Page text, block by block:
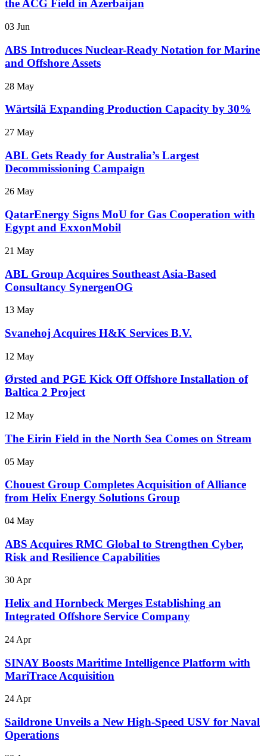
the ACG Field in Azerbaijan
03 Jun
ABS Introduces Nuclear-Ready Notation for Marine
and Offshore Assets
28 May
Wärtsilä Expanding Production Capacity by 30%
27 May
ABL Gets Ready for Australia’s Largest
Decommissioning Campaign
26 May
QatarEnergy Signs MoU for Gas Cooperation with
Egypt and ExxonMobil
21 May
ABL Group Acquires Southeast Asia-Based
Consultancy SynergenOG
13 May
Svanehoj Acquires H&K Services B.V.
12 May
Ørsted and PGE Kick Off Offshore Installation of
Baltica 2 Project
12 May
The Eirin Field in the North Sea Comes on Stream
05 May
Chouest Group Completes Acquisition of Alliance
from Helix Energy Solutions Group
04 May
ABS Acquires RMC Global to Strengthen Cyber,
Risk and Resilience Capabilities
30 Apr
Helix and Hornbeck Merges Establishing an
Integrated Offshore Service Company
24 Apr
SINAY Boosts Maritime Intelligence Platform with
MariTrace Acquisition
24 Apr
Saildrone Unveils a New High-Speed USV for Naval
Operations